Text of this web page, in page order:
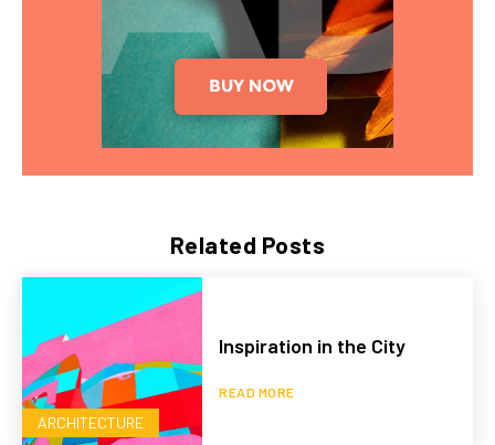
Related Posts
ARCHITECTURE
Inspiration in the City
READ MORE